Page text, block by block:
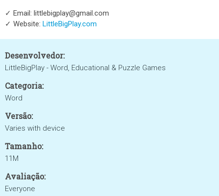
✓ Email: littlebigplay@gmail.com
✓ Website: LittleBigPlay.com
Desenvolvedor:
LittleBigPlay - Word, Educational & Puzzle Games
Categoria:
Word
Versão:
Varies with device
Tamanho:
11M
Avaliação:
Everyone